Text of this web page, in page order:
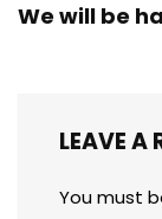
We will be
LEAVE A
You must